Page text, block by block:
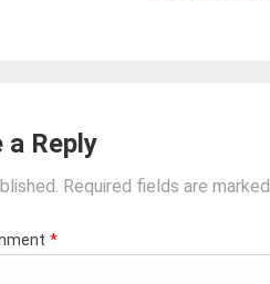
a Reply
Required fields are marked
*